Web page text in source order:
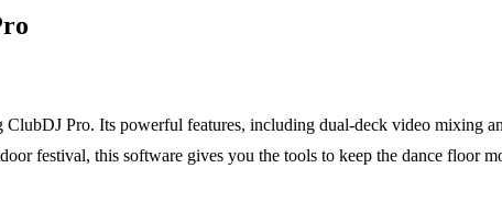
ClubDJ Pro. Its powerful features, including dual-deck video mixing
festival, this software gives you the tools to keep the dance floor